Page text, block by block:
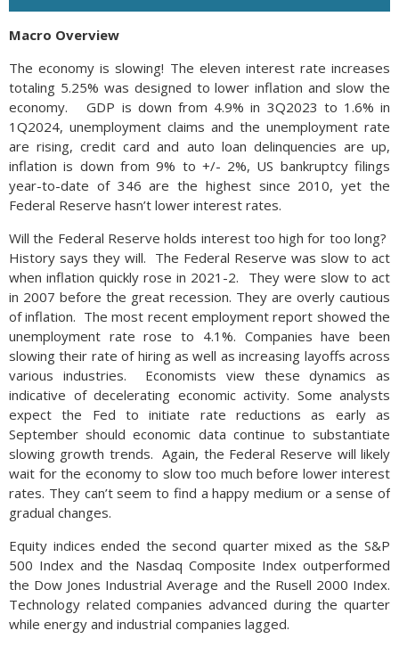
Macro Overview
The economy is slowing! The eleven interest rate increases
totaling 5.25% was designed to lower inflation and slow the
economy. GDP is down from 4.9% in 3Q2023 to 1.6% in
1Q2024, unemployment claims and the unemployment rate
are rising, credit card and auto loan delinquencies are up,
inflation is down from 9% to +/- 2%, US bankruptcy filings
year-to-date of 346 are the highest since 2010, yet the
Federal Reserve hasn’t lower interest rates.
Will the Federal Reserve holds interest too high for too long?
History says they will. The Federal Reserve was slow to act
when inflation quickly rose in 2021-2. They were slow to act
in 2007 before the great recession. They are overly cautious
of inflation. The most recent employment report showed the
unemployment rate rose to 4.1%. Companies have been
slowing their rate of hiring as well as increasing layoffs across
various industries. Economists view these dynamics as
indicative of decelerating economic activity. Some analysts
expect the Fed to initiate rate reductions as early as
September should economic data continue to substantiate
slowing growth trends. Again, the Federal Reserve will likely
wait for the economy to slow too much before lower interest
rates. They can’t seem to find a happy medium or a sense of
gradual changes.
Equity indices ended the second quarter mixed as the S&P
500 Index and the Nasdaq Composite Index outperformed
the Dow Jones Industrial Average and the Rusell 2000 Index.
Technology related companies advanced during the quarter
while energy and industrial companies lagged.